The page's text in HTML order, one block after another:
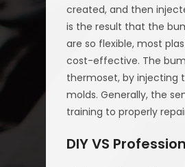
created, and then
is the result that the
are so flexible, most
cost-effective. The
thermoset, by injecting
molds. Generally, the
training to properly
DIY VS